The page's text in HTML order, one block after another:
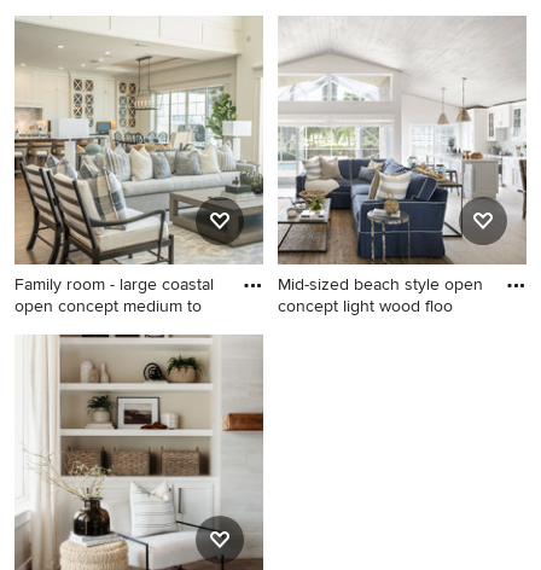
Family room - large country
open concept light wood
floor, brown floor and
exposed beam family room
idea in San Diego with beige
walls, a stone fireplace and a
media wall
Transitional enclosed
medium tone wood floor and
brown floor family room
photo in New York with white
walls, a standard fireplace, a
stone fireplace and a media
wall
Family room - large coastal
open concept medium to
Family room - large coastal
open concept medium tone
wood floor and brown floor
family room idea in Orlando
with white walls, a standard
fireplace, a wood fireplace
surround and a media wall
Mid-sized beach style open
concept light wood floo